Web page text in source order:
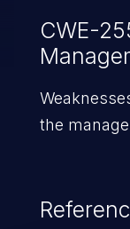
facility
of detection.
CWE-
the